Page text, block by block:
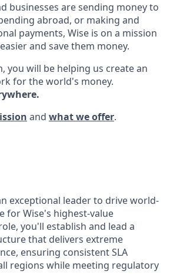
businesses are sending money to
abroad, or making and
payments, Wise is on a mission
and save them money.
you will be helping us create an
for the world's money.
and what we offer.
exceptional leader to drive world-
for Wise's highest-value
you'll establish and lead a
that delivers extreme
ensuring consistent SLA
regions while meeting regulatory